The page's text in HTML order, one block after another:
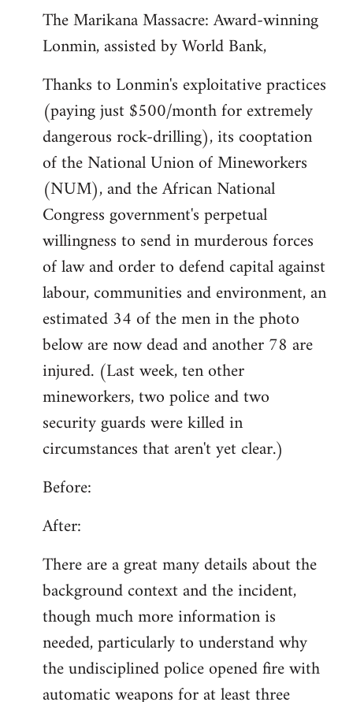
The Marikana Massacre: Award-winning
Lonmin, assisted by World Bank,
Thanks to Lonmin's exploitative practices
(paying just $500/month for extremely
dangerous rock-drilling), its cooptation
of the National Union of Mineworkers
(NUM), and the African National
Congress government's perpetual
willingness to send in murderous forces
of law and order to defend capital against
labour, communities and environment, an
estimated 34 of the men in the photo
below are now dead and another 78 are
injured. (Last week, ten other
mineworkers, two police and two
security guards were killed in
circumstances that aren't yet clear.)
Before:
After:
There are a great many details about the
background context and the incident,
though much more information is
needed, particularly to understand why
the undisciplined police opened fire with
automatic weapons for at least three